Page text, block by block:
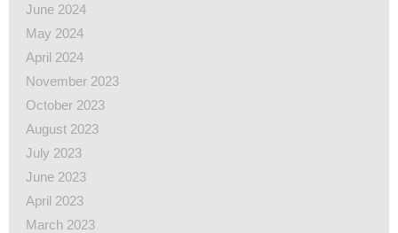
June 2024
May 2024
April 2024
November 2023
October 2023
August 2023
July 2023
June 2023
April 2023
March 2023